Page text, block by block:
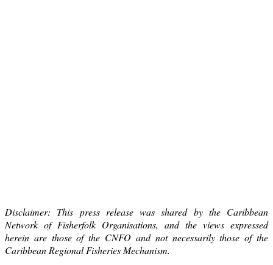
Disclaimer: This press release was shared by the Caribbean
Network of Fisherfolk Organisations, and the views expressed
herein are those of the CNFO and not necessarily those of the
Caribbean Regional Fisheries Mechanism.